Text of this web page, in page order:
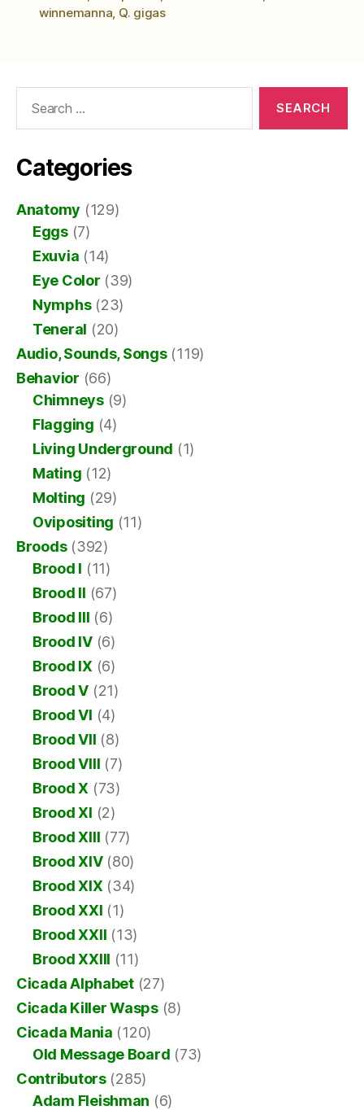
winnemanna, Q. gigas
Categories
Anatomy (129)
Eggs(7)
Exuvia (14)
Eye Color (39)
Nymphs(23)
Teneral (20)
Audio, Sounds, Songs(119)
Behavior (66)
Chimneys(9)
Flagging (4)
Living Underground (1)
Mating (12)
Molting (29)
Ovipositing (11)
Broods(392)
Brood I (11)
Brood II (67)
Brood III (6)
Brood IV(6)
Brood IX (6)
Brood V (21)
Brood VI (4)
Brood VII (8)
Brood VIII (7)
Brood X (73)
Brood XI (2)
Brood XIII (77)
Brood XIV(80)
Brood XIX (34)
Brood XXI (1)
Brood XXII (13)
Brood XXIII (11)
Cicada Alphabet(27)
Cicada Killer Wasps(8)
Cicada Mania (120)
Old Message Board (73)
Contributors(285)
Adam Fleishman (6)